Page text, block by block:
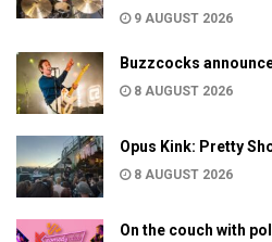
9 AUGUST 2026
Buzzcocks
8 AUGUST 2026
Opus Kink: Pretty
8 AUGUST 2026
On the couch with